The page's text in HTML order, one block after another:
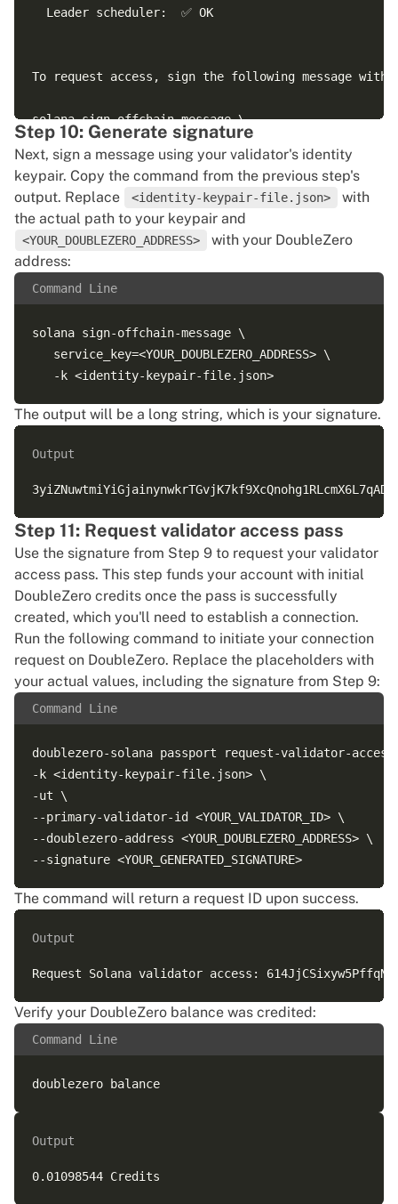
  Leader scheduler:  ✅ OK
To request access, sign the following message
solana sign-offchain-message \
Step 10: Generate signature
Next, sign a message using your validator's identity
keypair. Copy the command from the previous step's
output. Replace
<identity-keypair-file.json>
with
the actual path to your keypair and
<YOUR_DOUBLEZERO_ADDRESS>
with your DoubleZero
address:
Command Line
solana sign-offchain-message \
   service_key=<YOUR_DOUBLEZERO_ADDRESS> \
The output will be a long string, which is your signature.
Output
Step 11: Request validator access pass
Use the signature from Step 9 to request your validator
access pass. This step funds your account with initial
DoubleZero credits once the pass is successfully
created, which you'll need to establish a connection.
Run the following command to initiate your connection
request on DoubleZero. Replace the placeholders with
your actual values, including the signature from Step 9:
Command Line
doublezero-solana passport request-validator-
-k <identity-keypair-file.json> \
-ut \
--primary-validator-id <YOUR_VALIDATOR_ID> \
--doublezero-address <YOUR_DOUBLEZERO_ADDRESS> \
The command will return a request ID upon success.
Output
Verify your DoubleZero balance was credited:
Command Line
Output